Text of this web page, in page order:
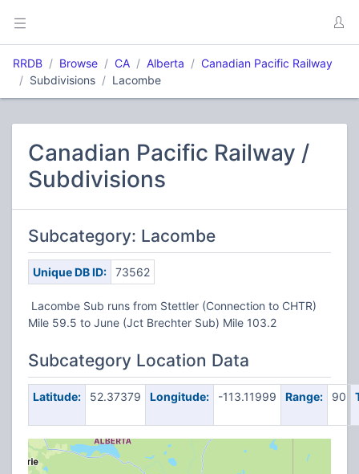
RRDB Browse CA Alberta
Canadian Pacific Railway
Subdivisions
Lacombe
Canadian Pacific Railway /
Subdivisions
Subcategory: Lacombe
Unique DB ID: 73562
Lacombe Sub runs from Stettler (Connection to CHTR)
Mile 59.5 to June (Jct Brechter Sub) Mile 103.2
Subcategory Location Data
Latitude: 52.37379 Longitude: -113.11999 Range: 90